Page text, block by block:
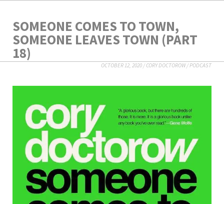
SOMEONE COMES TO TOWN,
SOMEONE LEAVES TOWN (PART
18)
OCTOBER 12, 2020/CORY DOCTOROW/PODCAST